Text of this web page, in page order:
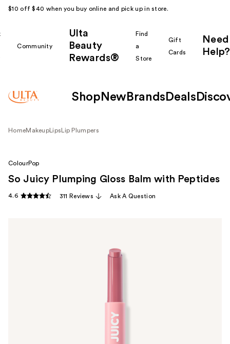
$10 off $40 when you buy online and pick up in store.
Community
Ulta
Beauty
Rewards®
Find
a
Store
Gift
Cards
Need
Help?
Shop New Brands Deals
HomeMakeup Lips Lip Plumpers
ColourPop
So Juicy Plumping Gloss Balm with Peptides
4.6 311 Reviews Ask A Question